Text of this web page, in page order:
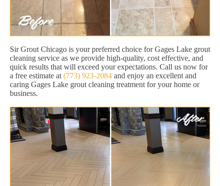
Sir Grout Chicago is your preferred choice for Gages Lake grout
cleaning service as we provide high-quality, cost effective, and
quick results that will exceed your expectations. Call us now for
a free estimate at (773) 923-2084 and enjoy an excellent and
caring Gages Lake grout cleaning treatment for your home or
business.